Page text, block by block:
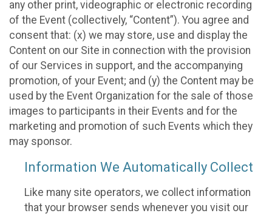
any other print, videographic or electronic recording
of the Event (collectively, “Content”). You agree and
consent that: (x) we may store, use and display the
Content on our Site in connection with the provision
of our Services in support, and the accompanying
promotion, of your Event; and (y) the Content may be
used by the Event Organization for the sale of those
images to participants in their Events and for the
marketing and promotion of such Events which they
may sponsor.
Information We Automatically Collect
Like many site operators, we collect information
that your browser sends whenever you visit our